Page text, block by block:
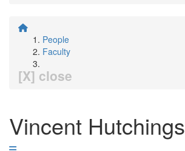
People
Faculty
[X] close
Vincent Hutchings